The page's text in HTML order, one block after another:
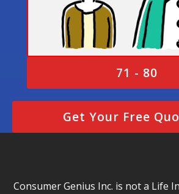
71 - 80
Get Your Free
Consumer Genius Inc. is not a Life